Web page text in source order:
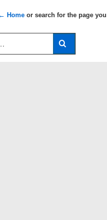
← Home or search for the page